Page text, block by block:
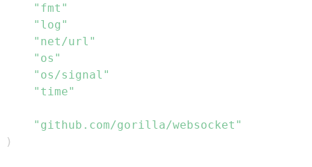
"fmt"
"log"
"net/url"
"os"
"os/signal"
"time"
"github.com/gorilla/websocket"
)